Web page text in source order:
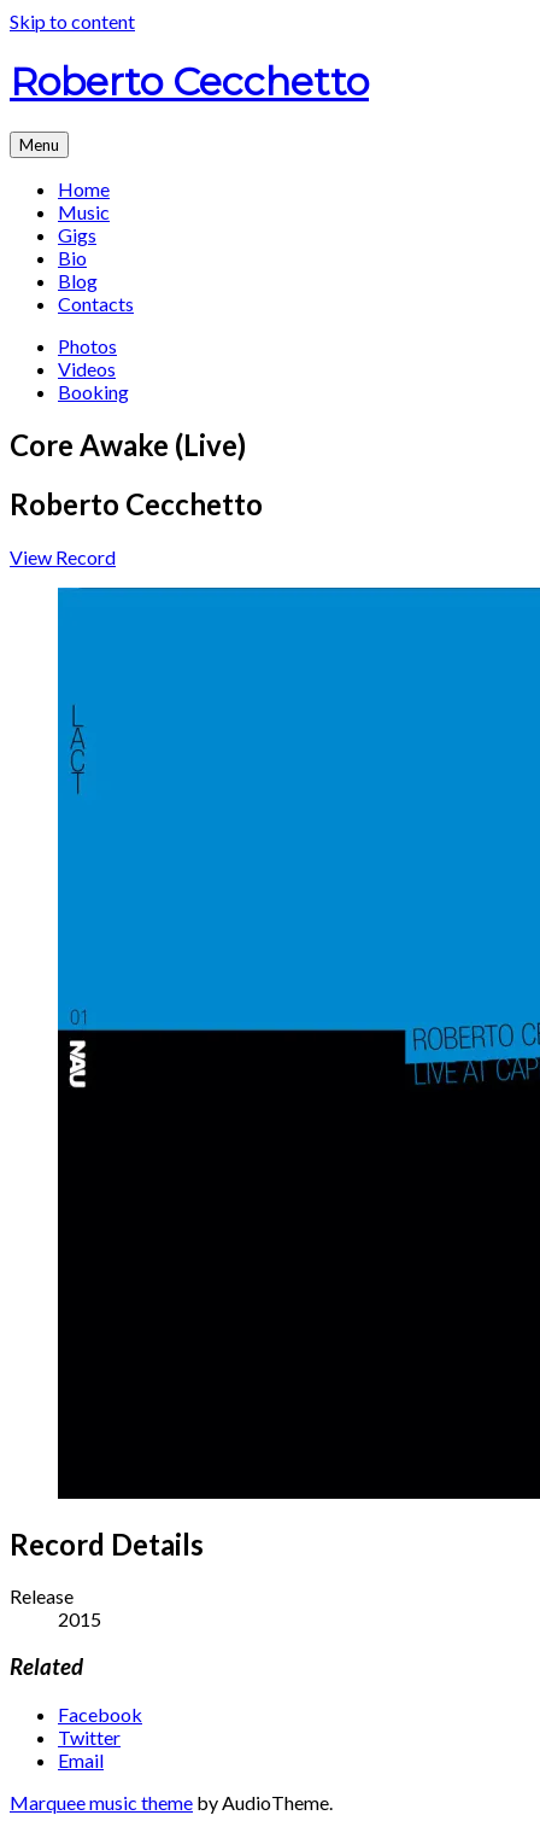
Skip to content
Roberto Cecchetto
Menu
Home
Music
Gigs
Bio
Blog
Contacts
Photos
Videos
Booking
Core Awake (Live)
Roberto Cecchetto
View Record
Record Details
Release
2015
Related
Facebook
Twitter
Email
Marquee music theme by AudioTheme.